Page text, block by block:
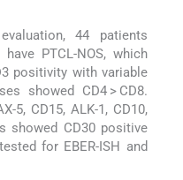
44 patients
PTCL-NOS, which
positivity with variable
showed CD4 > CD8.
5, CD15, ALK-1, CD10,
showed CD30 positive
for EBER-ISH and